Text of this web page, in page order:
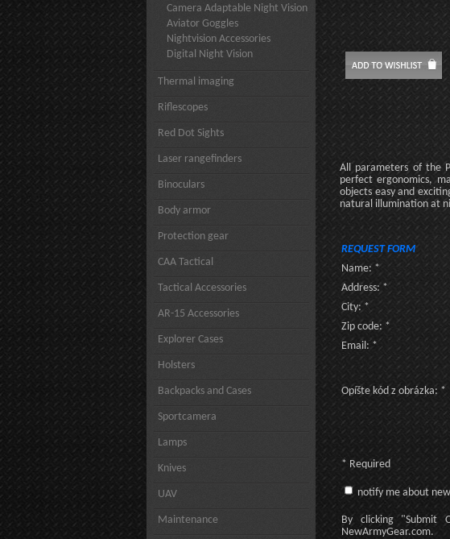
Camera Adaptable Night Vision
Aviator Goggles
Nightvision Accessories
Digital Night Vision
Thermal imaging
Riflescopes
Red Dot Sights
Laser rangefinders
Binoculars
Body armor
Protection gear
CAA Tactical
Tactical Accessories
AR-15 Accessories
Explorer Cases
Holsters
Backpacks and Cases
Sportcamera
Lamps
Knives
UAV
Maintenance
All parameters of the
perfect ergonomics,
objects easy and
natural illumination at
REQUEST FORM
Name: *
Address: *
City: *
Zip code: *
Email: *
Opíšte kód z obrázka: *
* Required
notify me about
By clicking "Submit
NewArmyGear.com.